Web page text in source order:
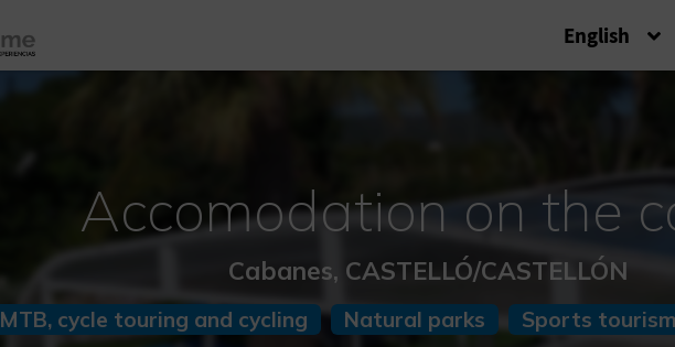
English
Accomodation on the
Cabanes, CASTELLÓ/CASTELLÓN
MTB, cycle touring and cycling Natural parks Sports tourism